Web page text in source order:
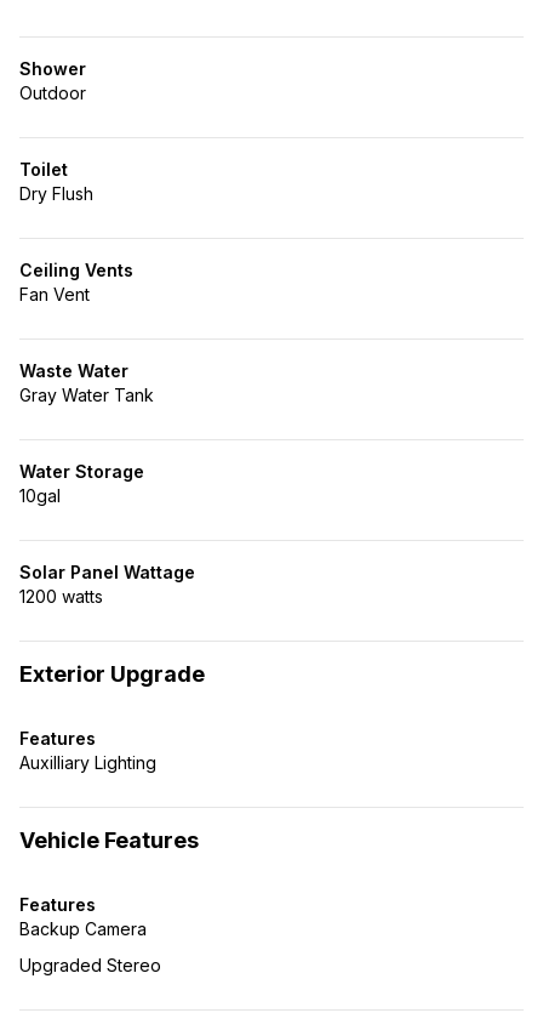
Shower
Outdoor
Toilet
Dry Flush
Ceiling Vents
Fan Vent
Waste Water
Gray Water Tank
Water Storage
10gal
Solar Panel Wattage
1200 watts
Exterior Upgrade
Features
Auxilliary Lighting
Vehicle Features
Features
Backup Camera
Upgraded Stereo